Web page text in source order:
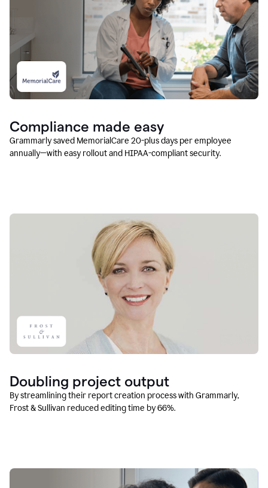
Compliance made easy
Grammarly saved MemorialCare 20-plus days per employee
annually—with easy rollout and HIPAA-compliant security.
Doubling project output
By streamlining their report creation process with Grammarly,
Frost & Sullivan reduced editing time by 66%.